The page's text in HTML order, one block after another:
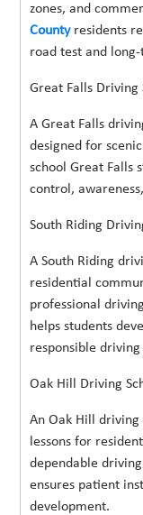
zones, and
Countyresidents
road test and
Great Falls Driving
A Great Falls
designed for
school Great Falls
control,
South Riding
A South Riding
residential
professional
helps students
responsible driving
Oak Hill Driving
An Oak Hill
lessons for
dependable
ensures patient
development.